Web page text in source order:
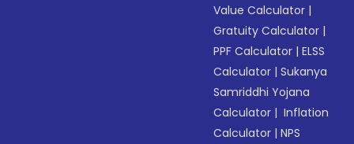
Value Calculator |
Gratuity Calculator |
PPF Calculator |ELSS
Calculator |Sukanya
Samriddhi Yojana
Calculator | Inflation
Calculator |NPS